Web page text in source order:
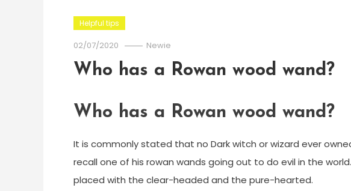
Helpful tips
02/07/2020 Newie
Who has a Rowan wood wand?
Who has a Rowan wood wand?
It is commonly stated that no Dark witch or wizard ever
recall one of his rowan wands going out to do evil in the
placed with the clear-headed and the pure-hearted.